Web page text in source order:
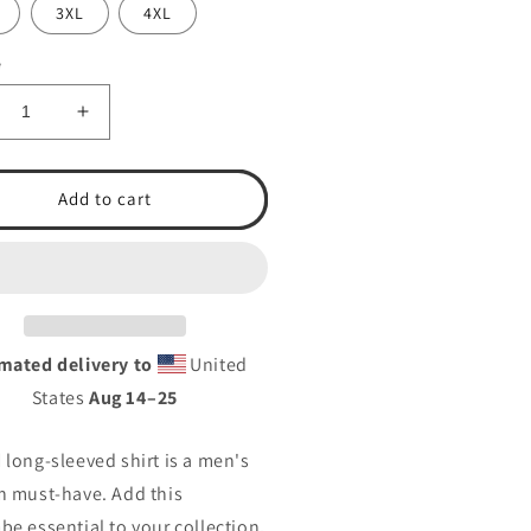
3XL 4XL
Increase
quantity
for
T.S.A.
Baseball
Sleeve
Add to cart
delivery to
United
StatesAug 14⁠–25
long-sleeved shirt is a men's
must-have. Add this